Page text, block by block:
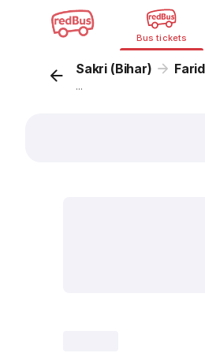
Bus tickets
Sakri (Bihar)
...